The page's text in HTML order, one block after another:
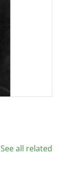
See all related